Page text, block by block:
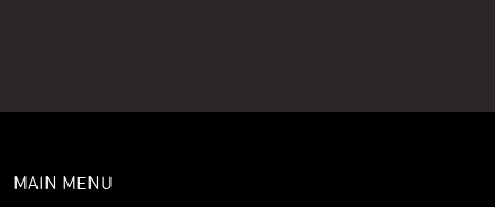
MAIN MENU